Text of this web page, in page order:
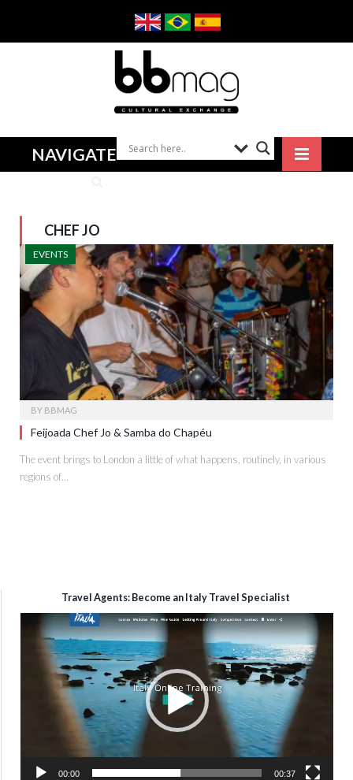
NAVIGATE
CHEF JO
EVENTS
BY BBMAG
Feijoada Chef Jo & Samba do Chapéu
The event brings to London a little of what happens, routinely, in various
regions of…
Travel Agents: Become an Italy Travel Specialist
Video
Player
00:00 00:37